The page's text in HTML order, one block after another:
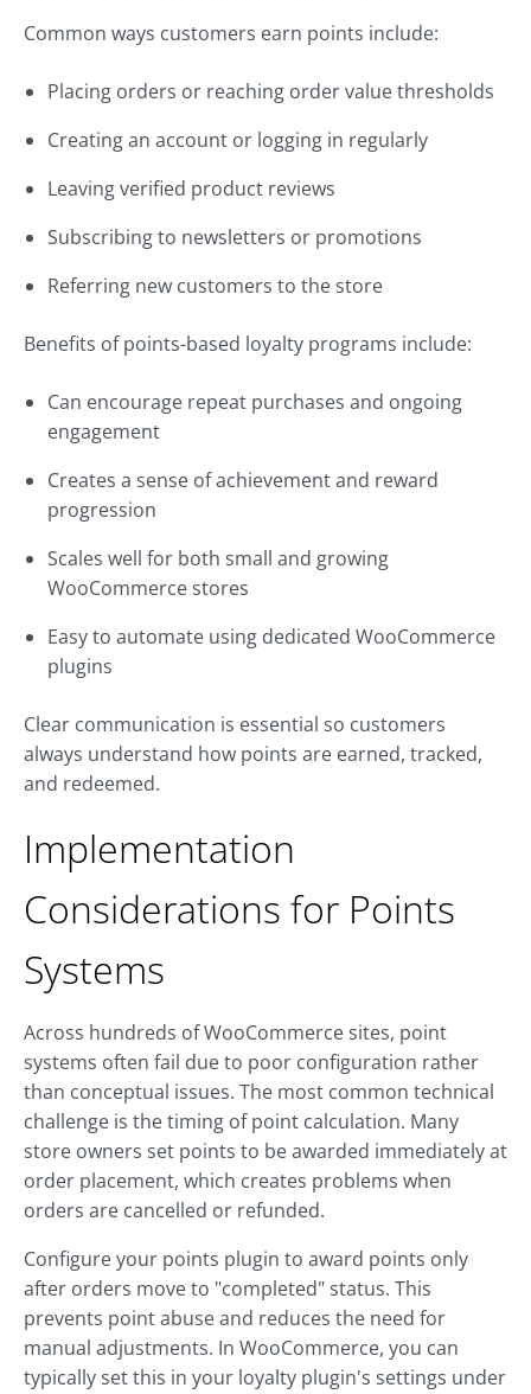
Common ways customers earn points include:
Placing orders or reaching order value thresholds
Creating an account or logging in regularly
Leaving verified product reviews
Subscribing to newsletters or promotions
Referring new customers to the store
Benefits of points-based loyalty programs include:
Can encourage repeat purchases and ongoing
engagement
Creates a sense of achievement and reward
progression
Scales well for both small and growing
WooCommerce stores
Easy to automate using dedicated WooCommerce
plugins
Clear communication is essential so customers
always understand how points are earned, tracked,
and redeemed.
Implementation
Considerations for Points
Systems
Across hundreds of WooCommerce sites, point
systems often fail due to poor configuration rather
than conceptual issues. The most common technical
challenge is the timing of point calculation. Many
store owners set points to be awarded immediately at
order placement, which creates problems when
orders are cancelled or refunded.
Configure your points plugin to award points only
after orders move to "completed" status. This
prevents point abuse and reduces the need for
manual adjustments. In WooCommerce, you can
typically set this in your loyalty plugin's settings under